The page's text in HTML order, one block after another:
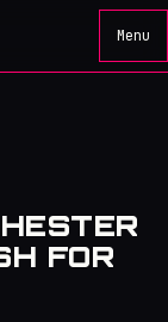
Menu
FOR